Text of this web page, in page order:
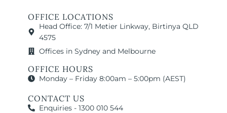
OFFICE LOCATIONS
Head Office: 7/1 Metier Linkway, Birtinya QLD
4575
Offices in Sydney and Melbourne
OFFICE HOURS
Monday – Friday 8:00am – 5:00pm (AEST)
CONTACT US
Enquiries - 1300 010 544